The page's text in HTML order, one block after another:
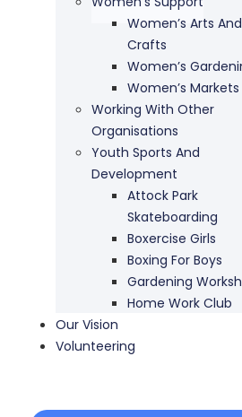
Women’s Arts And
Crafts
Women’s
Women’s Markets
Working With Other
Organisations
Youth Sports And
Development
Attock Park
Skateboarding
Boxercise Girls
Boxing For Boys
Gardening
Home Work Club
Our Vision
Volunteering